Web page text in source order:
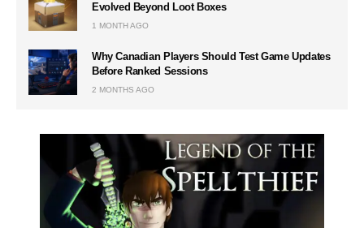
Evolved Beyond Loot Boxes
1 MONTH AGO
Why Canadian Players Should Test Game Updates
Before Ranked Sessions
2 MONTHS AGO